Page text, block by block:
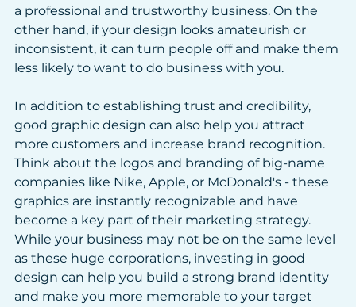
a professional and trustworthy business. On the
other hand, if your design looks amateurish or
inconsistent, it can turn people off and make them
less likely to want to do business with you.
In addition to establishing trust and credibility,
good graphic design can also help you attract
more customers and increase brand recognition.
Think about the logos and branding of big-name
companies like Nike, Apple, or McDonald's - these
graphics are instantly recognizable and have
become a key part of their marketing strategy.
While your business may not be on the same level
as these huge corporations, investing in good
design can help you build a strong brand identity
and make you more memorable to your target